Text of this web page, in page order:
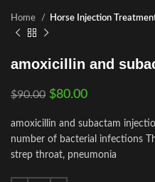
Home Horse Injection
amoxicillin and
$90.00 $80.00
amoxicillin and subactam
number of bacterial infections
strep throat, pneumonia